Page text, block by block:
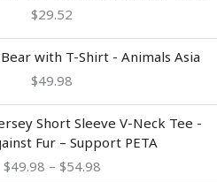
$29.52
with T-Shirt - Animals Asia
$49.98
Short Sleeve V-Neck Tee -
Fur – Support PETA
$49.98 – $54.98
range:
$49.98
through